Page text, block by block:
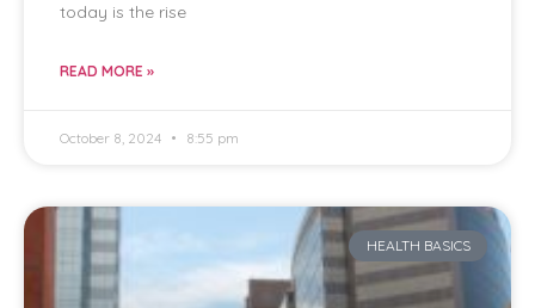
today is the rise
READ MORE »
October 8, 2024 8:55 pm
HEALTH BASICS